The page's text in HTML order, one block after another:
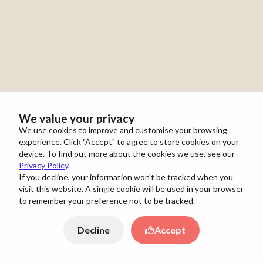
We value your privacy
We use cookies to improve and customise your browsing
experience. Click "Accept" to agree to store cookies on your
device. To find out more about the cookies we use, see our
Privacy Policy.
If you decline, your information won't be tracked when you
visit this website. A single cookie will be used in your browser
to remember your preference not to be tracked.
Decline Accept